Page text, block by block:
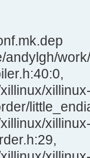
andylgh/